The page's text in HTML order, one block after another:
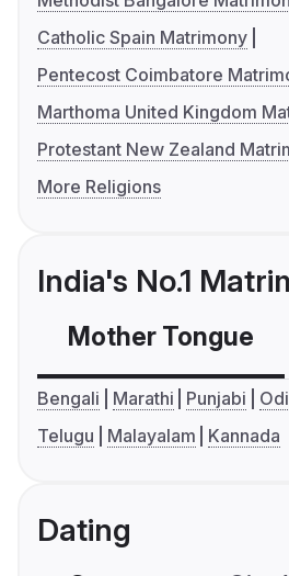
Catholic Spain Matrimony
Pentecost Coimbatore
Marthoma United Kingdom
Protestant New Zealand
More Religions
India's No.1
Mother Tongue
Bengali Marathi Punjabi
Telugu
Malayalam Kannada
Dating